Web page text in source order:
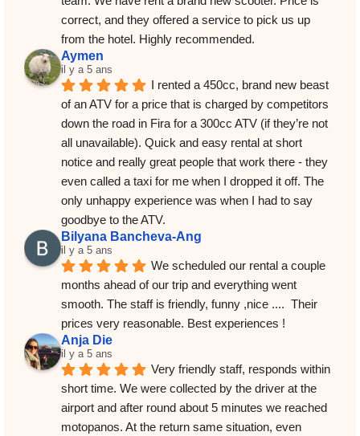
correct, and they offered a service to pick us up
from the hotel. Highly recommended.
Aymen
il y a 5 ans
I rented a 450cc, brand new beast
of an ATV for a price that is charged by competitors
down the road in Fira for a 300cc ATV (if they’re not
all unavailable). Quick and easy rental at short
notice and really great people that work there - they
even called a taxi for me when I dropped it off. The
only unhappy experience was when I had to say
goodbye to the ATV.
Bilyana Bancheva-Ang
il y a 5 ans
We scheduled our rental a couple
months ahead of our trip and everything went
smooth. The staff is friendly, funny ,nice ....  Their
prices very reasonable. Best experiences !
Anja Die
il y a 5 ans
Very friendly staff, responds within
short time. We were collected by the driver at the
airport and after round about 5 minutes we reached
motopanos. At the return same situation, even